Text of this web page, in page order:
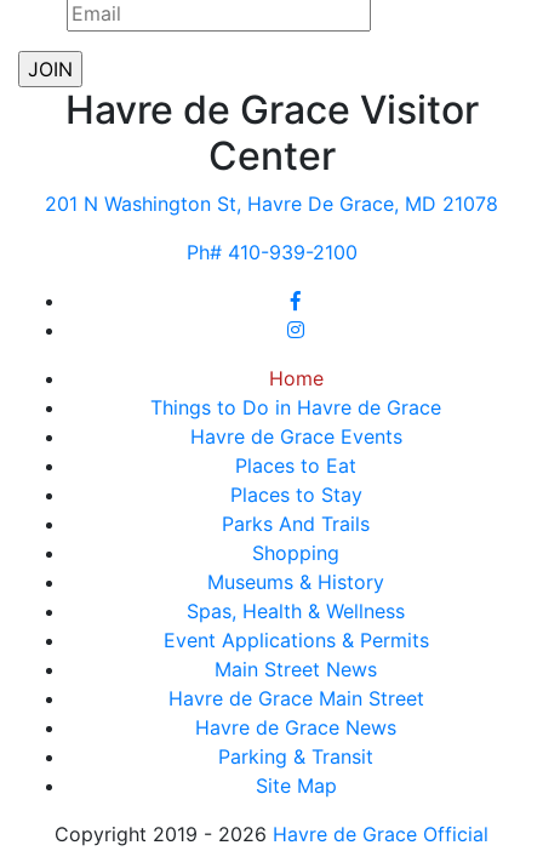
Havre de Grace Visitor
Center
201 N Washington St, Havre De Grace, MD 21078
Ph# 410-939-2100
Home
Things to Do in Havre de Grace
Havre de Grace Events
Places to Eat
Places to Stay
Parks And Trails
Shopping
Museums & History
Spas, Health & Wellness
Event Applications & Permits
Main Street News
Havre de Grace Main Street
Havre de Grace News
Parking & Transit
Site Map
Copyright 2019 - 2026 Havre de Grace Official